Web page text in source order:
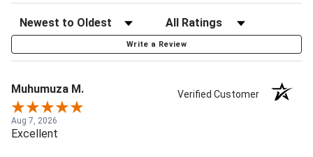
Write a Review
Muhumuza M. Verified Customer
Aug 7, 2026
Excellent